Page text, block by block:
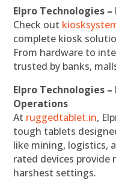
Elpro Technologies –
Check out
complete kiosk
From hardware to
trusted by banks,
Elpro Technologies
Operations
At ruggedtablet.in,
tough tablets
like mining, logistics,
rated devices
harshest settings.